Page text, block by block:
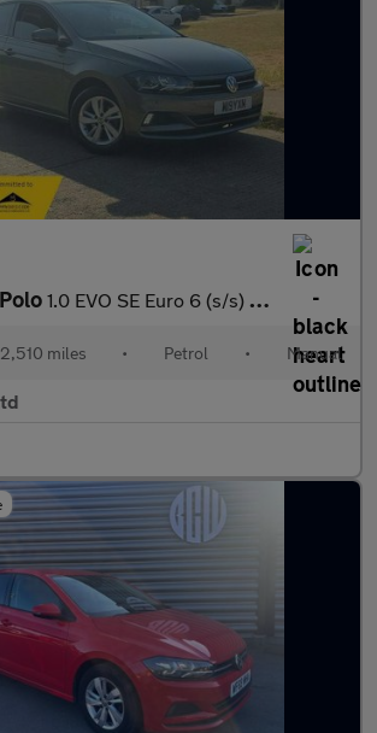
1.0 EVO SE Euro 6 (s/s) 5dr
miles • Petrol • Manual